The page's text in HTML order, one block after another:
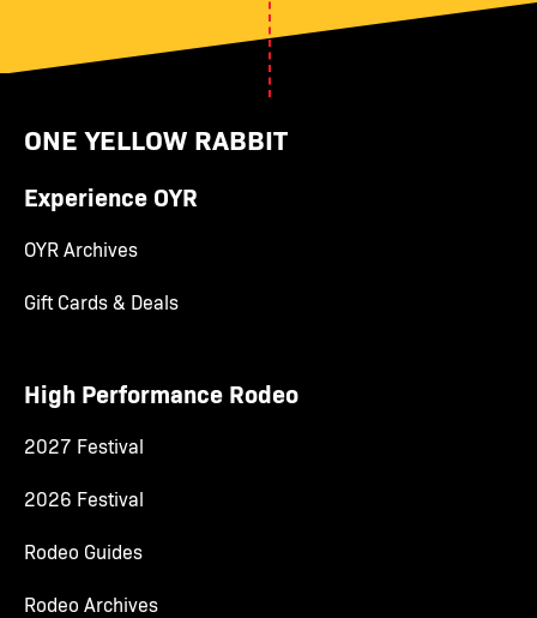
ONE YELLOW RABBIT
Experience OYR
OYR Archives
Gift Cards & Deals
High Performance Rodeo
2027 Festival
2026 Festival
Rodeo Guides
Rodeo Archives